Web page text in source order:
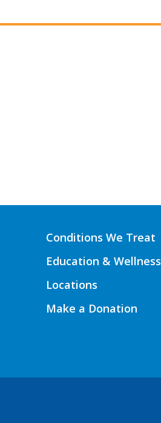
Conditions We Treat
Education & Wellness
Locations
Make a Donation